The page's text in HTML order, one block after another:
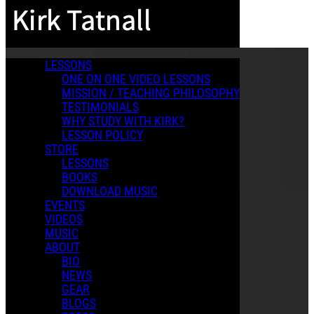
LESSONS
ONE ON ONE VIDEO LESSONS
MISSION / TEACHING PHILOSOPHY
TESTIMONIALS
WHY STUDY WITH KIRK?
LESSON POLICY
STORE
LESSONS
BOOKS
DOWNLOAD MUSIC
EVENTS
VIDEOS
MUSIC
ABOUT
BIO
NEWS
GEAR
BLOGS